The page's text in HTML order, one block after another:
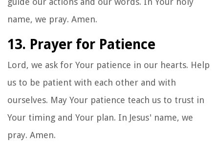
name, we pray. Amen.
13. Prayer for Patience
Lord, we ask for Your patience in our hearts. Help
us to be patient with each other and with
ourselves. May Your patience teach us to trust in
Your timing and Your plan. In Jesus' name, we
pray. Amen.